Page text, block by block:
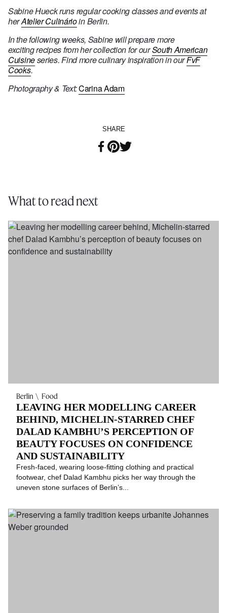
Sabine Hueck runs regular cooking classes and events at
herAtelier Culinárioin Berlin.
In the following weeks, Sabine will prepare more
exciting recipes from her collection for ourSouth American
Cuisineseries. Find more culinary inspiration in ourFvF
Cooks.
Photography & Text:Carina Adam
SHARE
What to read next
Berlin Food
LEAVING HER MODELLING CAREER
BEHIND, MICHELIN-STARRED CHEF
DALAD KAMBHU’S PERCEPTION OF
BEAUTY FOCUSES ON CONFIDENCE
AND SUSTAINABILITY
Fresh-faced, wearing loose-fitting clothing and practical
footwear, chef Dalad Kambhu picks her way through the
uneven stone surfaces of Berlin’s...